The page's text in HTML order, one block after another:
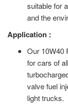
suitable for
and the
Application :
Our 10W40
for cars of
valve fuel
light trucks.